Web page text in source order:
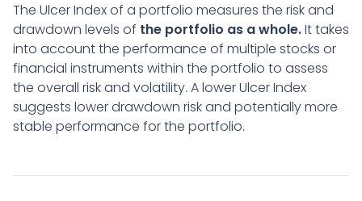
The Ulcer Index of a portfolio measures the risk and
drawdown levels of the portfolio as a whole.It takes
into account the performance of multiple stocks or
financial instruments within the portfolio to assess
the overall risk and volatility. A lower Ulcer Index
suggests lower drawdown risk and potentially more
stable performance for the portfolio.